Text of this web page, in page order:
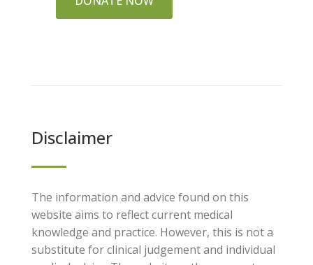
Disclaimer
The information and advice found on this
website aims to reflect current medical
knowledge and practice. However, this is not a
substitute for clinical judgement and individual